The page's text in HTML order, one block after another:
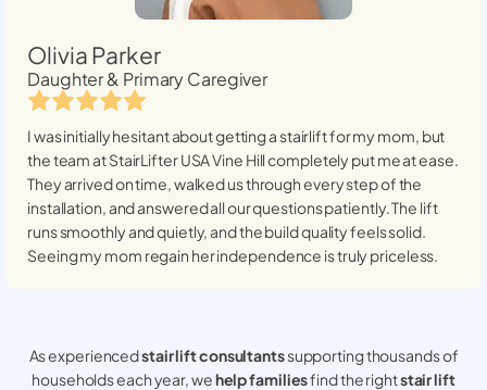
Olivia Parker
Daughter & Primary Caregiver
I was initially hesitant about getting a stairlift for my mom, but
the team at StairLifter USAVine Hillcompletely put me at ease.
They arrived on time, walked us through every step of the
installation, and answered all our questions patiently. The lift
runs smoothly and quietly, and the build quality feels solid.
Seeing my mom regain her independence is truly priceless.
As experiencedstair lift consultantssupporting thousands of
households each year, wehelp familiesfind the rightstair lift